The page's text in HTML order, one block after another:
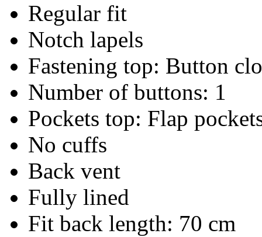
Regular fit
Notch lapels
Fastening top: Button
Number of buttons: 1
Pockets top: Flap
No cuffs
Back vent
Fully lined
Fit back length: 70 cm